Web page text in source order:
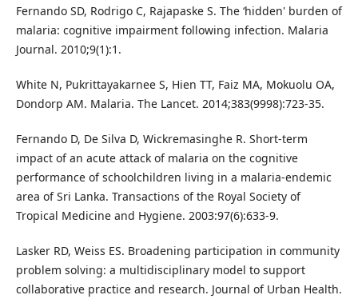
Fernando SD, Rodrigo C, Rajapaske S. The ‘hidden' burden of
malaria: cognitive impairment following infection. Malaria
Journal. 2010;9(1):1.
White N, Pukrittayakarnee S, Hien TT, Faiz MA, Mokuolu OA,
Dondorp AM. Malaria. The Lancet. 2014;383(9998):723-35.
Fernando D, De Silva D, Wickremasinghe R. Short-term
impact of an acute attack of malaria on the cognitive
performance of schoolchildren living in a malaria-endemic
area of Sri Lanka. Transactions of the Royal Society of
Tropical Medicine and Hygiene. 2003:97(6):633-9.
Lasker RD, Weiss ES. Broadening participation in community
problem solving: a multidisciplinary model to support
collaborative practice and research. Journal of Urban Health.